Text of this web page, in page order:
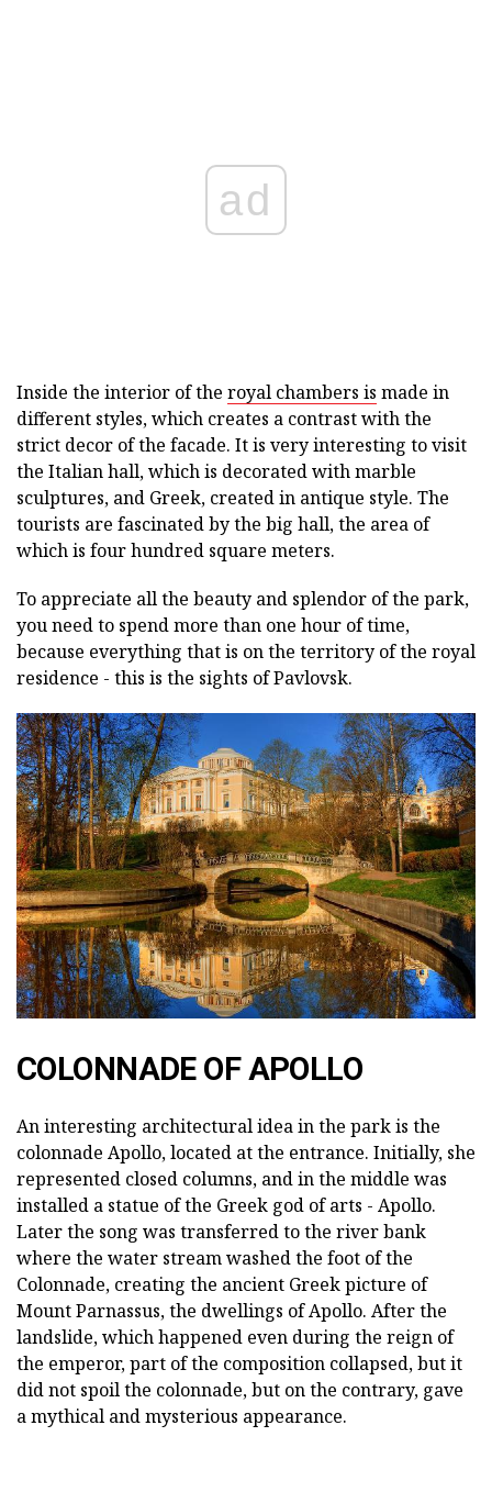
ad
Inside the interior of the royal chambers is made in
different styles, which creates a contrast with the
strict decor of the facade. It is very interesting to visit
the Italian hall, which is decorated with marble
sculptures, and Greek, created in antique style. The
tourists are fascinated by the big hall, the area of
which is four hundred square meters.
To appreciate all the beauty and splendor of the park,
you need to spend more than one hour of time,
because everything that is on the territory of the royal
residence - this is the sights of Pavlovsk.
COLONNADE OF APOLLO
An interesting architectural idea in the park is the
colonnade Apollo, located at the entrance. Initially, she
represented closed columns, and in the middle was
installed a statue of the Greek god of arts - Apollo.
Later the song was transferred to the river bank
where the water stream washed the foot of the
Colonnade, creating the ancient Greek picture of
Mount Parnassus, the dwellings of Apollo. After the
landslide, which happened even during the reign of
the emperor, part of the composition collapsed, but it
did not spoil the colonnade, but on the contrary, gave
a mythical and mysterious appearance.